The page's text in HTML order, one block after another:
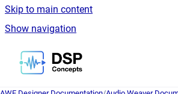
Skip to main content
Show navigation
Go to homepage